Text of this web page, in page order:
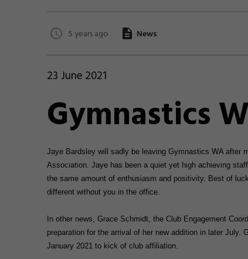
5 years ago News
23 June 2021
Gymnastics
Jaye Bardsley will sadly be leaving Gymnastics WA after
Association. Jaye has been a quiet yet high achieving
the same amount of enthusiasm and positivity. Best of
different without you in the office.
In other news, Grace Schmidt, the Club Engagement
preparation for the arrival of her new addition in later
January 2021 to kick of club affiliation.